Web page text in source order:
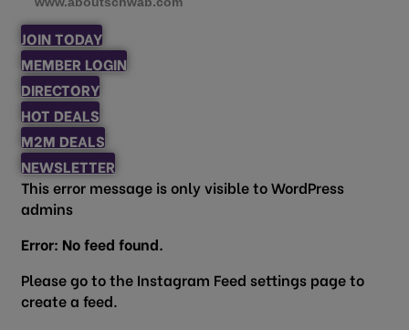
JOIN TODAY
MEMBER LOGIN
DIRECTORY
HOT DEALS
M2M DEALS
NEWSLETTER
This error message is only visible to WordPress
admins
Error: No feed found.
Please go to the Instagram Feed settings page to
create a feed.